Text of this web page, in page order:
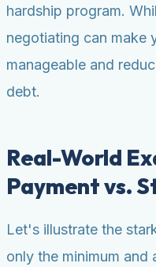
hardship program.
negotiating can make
manageable and
debt.
Real-World
Payment vs.
Let's illustrate the
only the minimum